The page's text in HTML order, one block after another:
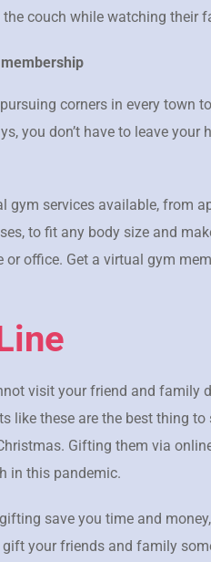
couch while watching their
corners in every town
you don’t have to leave your
gym services available, from
to fit any body size and
office. Get a virtual gym
visit your friend and family
like these are the best thing
Gifting them via
in this pandemic.
save you time and
your friends and family